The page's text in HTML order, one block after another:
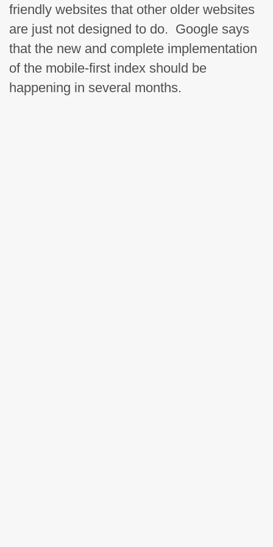
friendly websites that other older websites
are just not designed to do. Google says
that the new and complete implementation
of the mobile-first index should be
happening in several months.